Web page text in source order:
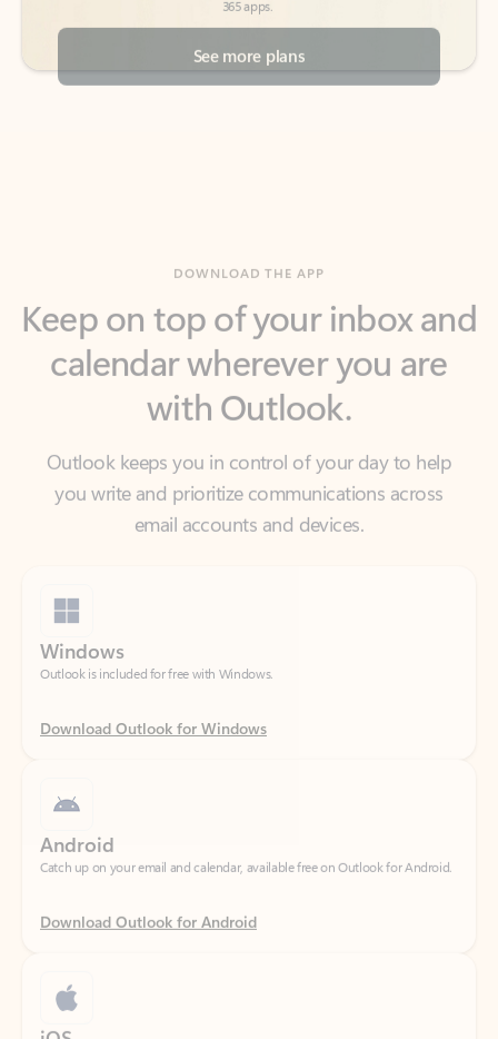
calendar wherever you are
with Outlook.
Outlook keeps you in control of your day to help
you write and prioritize communications across
email accounts and devices.
Outlook is included for free with Windows.
Download Outlook for Windows
Catch up on your email and calendar, available free on Outlook for Android.
Download Outlook for Android
Catch up on your email and calendar, available free on Outlook for iOS.